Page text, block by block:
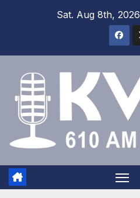
Sat. Aug 8th, 2026